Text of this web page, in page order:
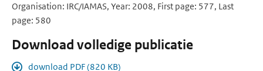
Organisation: IRC/IAMAS, Year: 2008, First page: 577, Last
page: 580
Download volledige publicatie
download PDF (820 KB)